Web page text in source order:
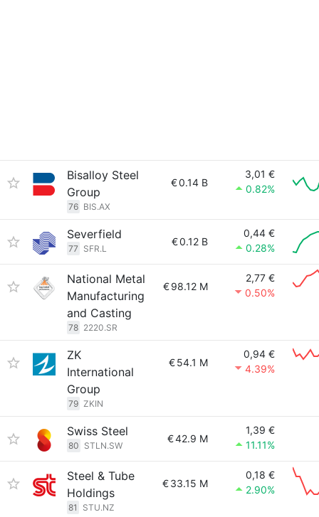
Bisalloy Steel
Group
76 BIS.AX
€0.14 B
3,01 €
0.82%
Severfield
77 SFR.L
€0.12 B
0,44 €
0.28%
National Metal
Manufacturing
and Casting
78 2220.SR
€98.12 M
2,77 €
0.50%
ZK
International
Group
79 ZKIN
€54.1 M
0,94 €
4.39%
Swiss Steel
80 STLN.SW
€42.9 M
1,39 €
11.11%
Steel & Tube
Holdings
81 STU.NZ
€33.15 M
0,18 €
2.90%